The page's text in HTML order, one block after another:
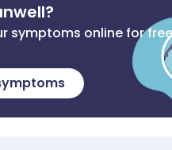
symptoms online for free